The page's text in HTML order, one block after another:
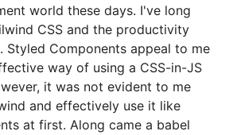
world these days. I've long
CSS and the productivity
Styled Components appeal to me
way of using a CSS-in-JS
it was not evident to me
and effectively use it like
at first. Along came a babel